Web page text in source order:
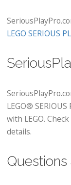
LEGO SERIOUS
LEGO®
with LEGO. Check
details.